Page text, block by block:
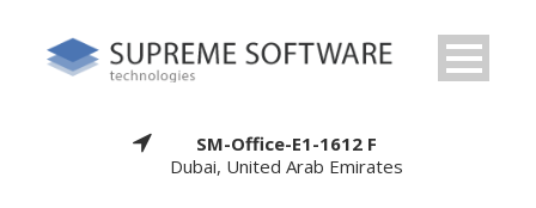
SM-Office-E1-1612 F
Dubai, United Arab Emirates